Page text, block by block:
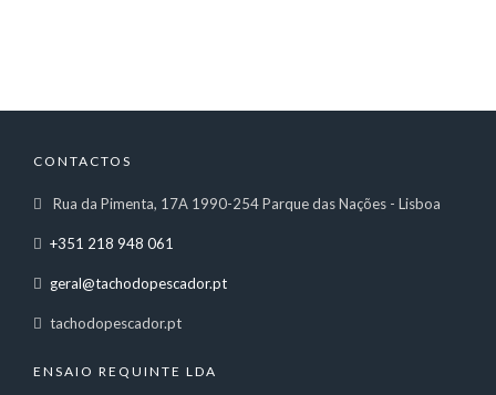
CONTACTOS
Rua da Pimenta, 17A 1990-254 Parque das Nações - Lisboa
+351 218 948 061
geral@tachodopescador.pt
tachodopescador.pt
ENSAIO REQUINTE LDA